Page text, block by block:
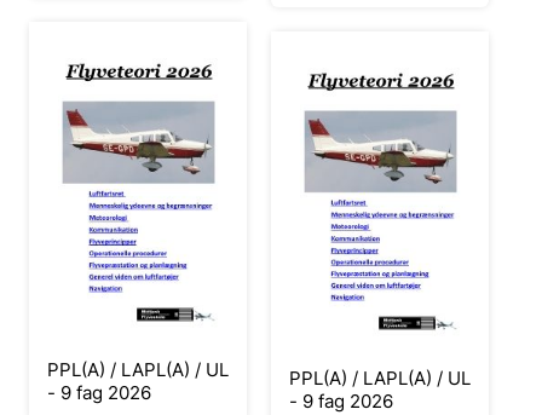
PPL(A) / LAPL(A) / UL
- 9 fag 2026
PPL(A) / LAPL(A) / UL
- 9 fag 2026